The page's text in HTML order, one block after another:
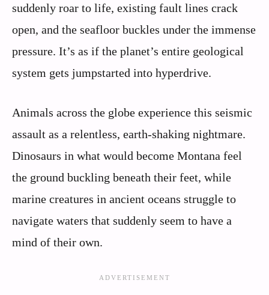
suddenly roar to life, existing fault lines crack
open, and the seafloor buckles under the immense
pressure. It’s as if the planet’s entire geological
system gets jumpstarted into hyperdrive.
Animals across the globe experience this seismic
assault as a relentless, earth-shaking nightmare.
Dinosaurs in what would become Montana feel
the ground buckling beneath their feet, while
marine creatures in ancient oceans struggle to
navigate waters that suddenly seem to have a
mind of their own.